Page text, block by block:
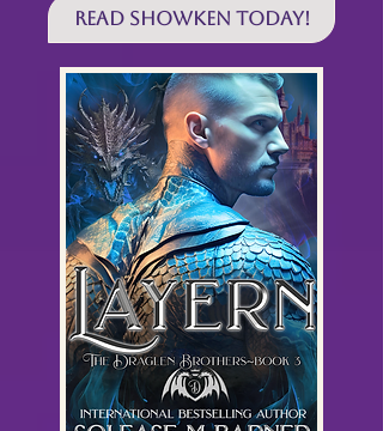
Read SHOWKEN Today!